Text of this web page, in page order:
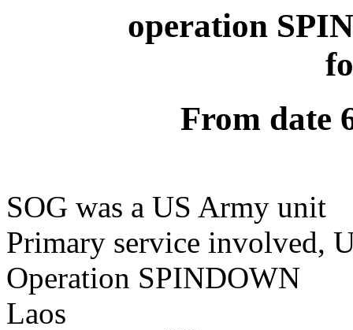
operation
From date
SOG was a US Army unit
Primary service involved,
Operation SPINDOWN
Laos